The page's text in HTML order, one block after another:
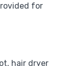
for
hair dryer